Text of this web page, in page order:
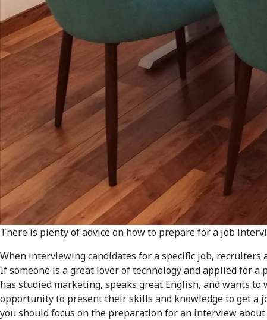
There is plenty of advice on how to prepare for a job
When interviewing candidates for a specific job, recruiters
If someone is a great lover of technology and applied for
has studied marketing, speaks great English, and wants
opportunity to present their skills and knowledge to get a
you should focus on the preparation for an interview